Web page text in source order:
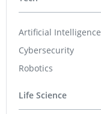
Artificial Intelligence
Cybersecurity
Robotics
Life Science